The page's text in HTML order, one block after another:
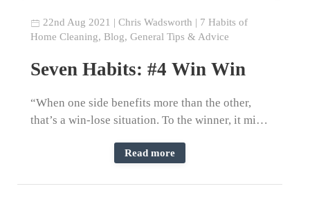
22nd Aug 2021 |Chris Wadsworth | 7 Habits of
Home Cleaning, Blog,General Tips & Advice
Seven Habits: #4 Win Win
“When one side benefits more than the other,
that’s a win-lose situation. To the winner, it mi…
Read more